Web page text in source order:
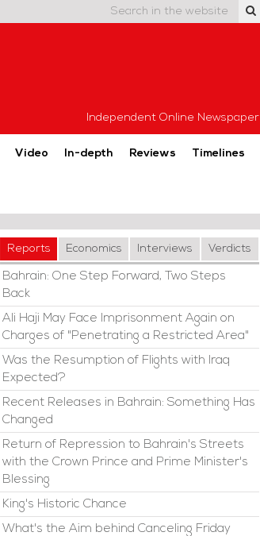
Independent Online Newspaper
Video In-depth Reviews Timelines
Reports Economics Interviews Verdicts
Bahrain: One Step Forward, Two Steps
Back
Ali Haji May Face Imprisonment Again on
Charges of "Penetrating a Restricted Area"
Was the Resumption of Flights with Iraq
Expected?
Recent Releases in Bahrain: Something Has
Changed
Return of Repression to Bahrain's Streets
with the Crown Prince and Prime Minister's
Blessing
King's Historic Chance
What's the Aim behind Canceling Friday